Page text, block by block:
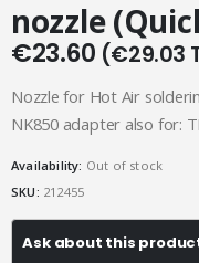
nozzle
€23.60 (€29.03
Nozzle for Hot Air
NK850 adapter also for:
Availability: Out of stock
SKU: 212455